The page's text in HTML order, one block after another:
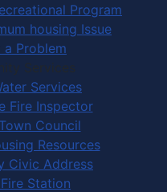
Program
housing Issue
a Problem
Services
Services
Fire Inspector
Council
Resources
Civic Address
Station